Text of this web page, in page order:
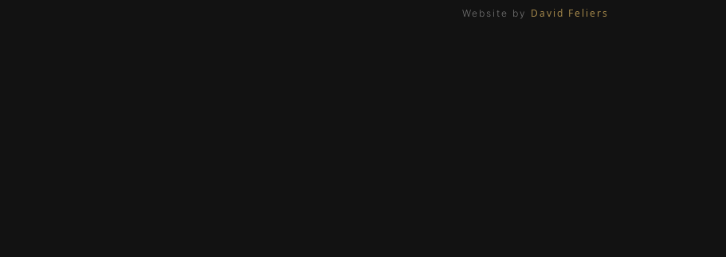
Website by David Feliers